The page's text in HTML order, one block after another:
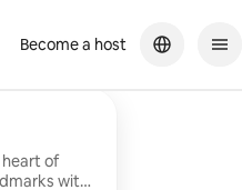
Become a host
of
with